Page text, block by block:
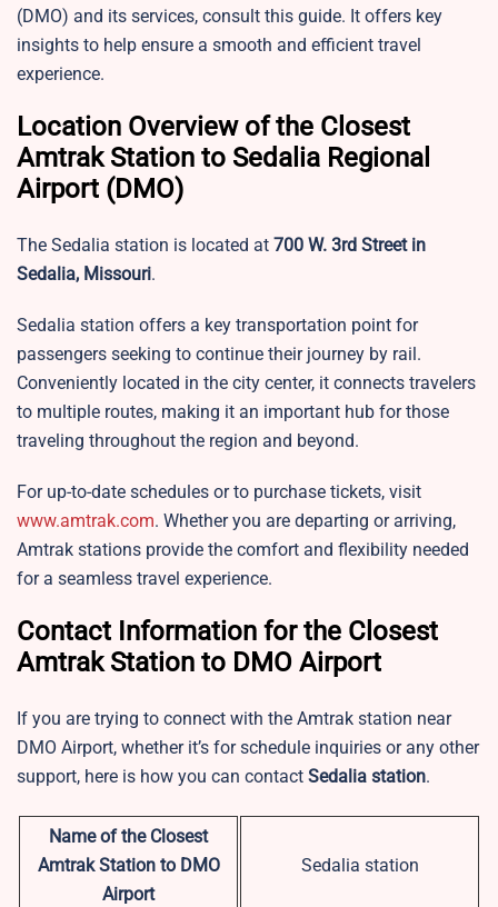
(DMO) and its services, consult this guide. It offers key
insights to help ensure a smooth and efficient travel
experience.
Location Overview of the Closest
Amtrak Station to Sedalia Regional
Airport (DMO)
The Sedalia station is located at 700 W. 3rd Street in
Sedalia, Missouri.
Sedalia station offers a key transportation point for
passengers seeking to continue their journey by rail.
Conveniently located in the city center, it connects travelers
to multiple routes, making it an important hub for those
traveling throughout the region and beyond.
For up-to-date schedules or to purchase tickets, visit
www.amtrak.com. Whether you are departing or arriving,
Amtrak stations provide the comfort and flexibility needed
for a seamless travel experience.
Contact Information for the Closest
Amtrak Station to DMO Airport
If you are trying to connect with the Amtrak station near
DMO Airport, whether it’s for schedule inquiries or any other
support, here is how you can contact Sedalia station.
Name of the Closest
Amtrak Station to DMO
Airport
Sedalia station